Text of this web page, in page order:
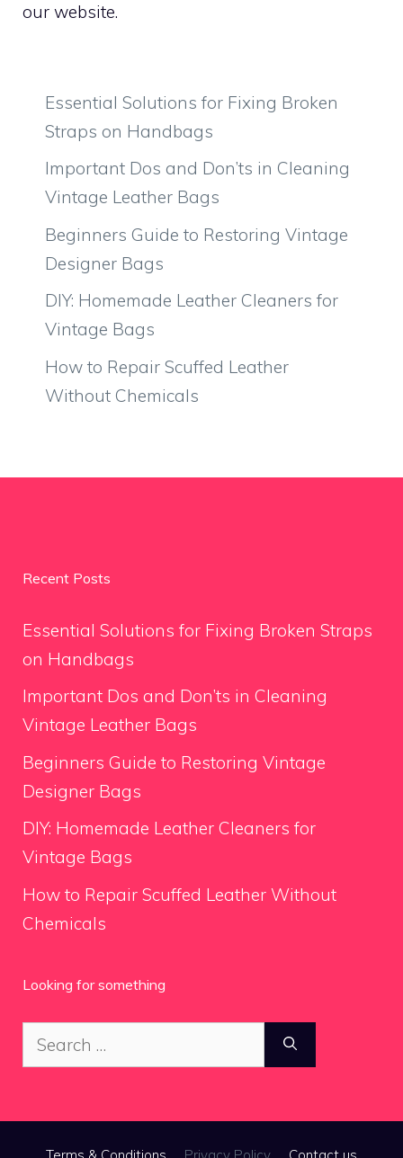
our website.
Essential Solutions for Fixing Broken
Straps on Handbags
Important Dos and Don’ts in Cleaning
Vintage Leather Bags
Beginners Guide to Restoring Vintage
Designer Bags
DIY: Homemade Leather Cleaners for
Vintage Bags
How to Repair Scuffed Leather
Without Chemicals
Recent Posts
Essential Solutions for Fixing Broken Straps
on Handbags
Important Dos and Don’ts in Cleaning
Vintage Leather Bags
Beginners Guide to Restoring Vintage
Designer Bags
DIY: Homemade Leather Cleaners for
Vintage Bags
How to Repair Scuffed Leather Without
Chemicals
Looking for something
Search
for:
Terms & Conditions Privacy Policy Contact us